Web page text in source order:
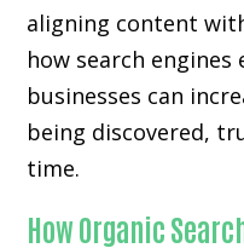
aligning content
how search engines
businesses can
being discovered,
time.
How Organic